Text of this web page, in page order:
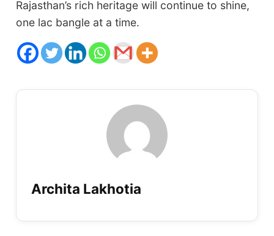
Rajasthan’s rich heritage will continue to shine,
one lac bangle at a time.
Archita Lakhotia